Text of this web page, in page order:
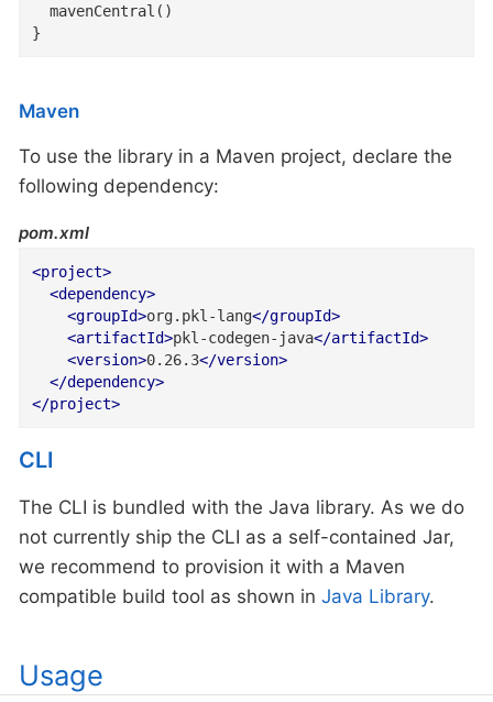
  mavenCentral()
}
Maven
To use the library in a Maven project, declare the
following dependency:
pom.xml
<project>
<dependency>
<groupId>org.pkl-lang</groupId>
<artifactId>pkl-codegen-java</artifactId>
<version>0.26.3</version>
</dependency>
</project>
CLI
The CLI is bundled with the Java library. As we do
not currently ship the CLI as a self-contained Jar,
we recommend to provision it with a Maven
compatible build tool as shown in Java Library.
Usage